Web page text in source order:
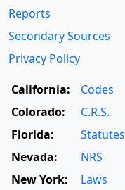
Reports
Secondary Sources
Privacy Policy
California:
Codes
Colorado:
C.R.S.
Florida:
Statutes
Nevada:
NRS
New York:
Laws